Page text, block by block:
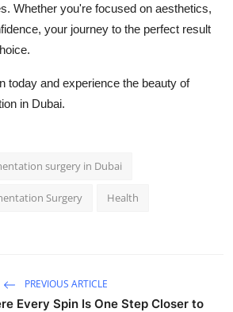
Whether you're focused on aesthetics,
your journey to the perfect result
today and experience the beauty of
in Dubai.
surgery in Dubai
Surgery Health
PREVIOUS ARTICLE
Every Spin Is One Step Closer to